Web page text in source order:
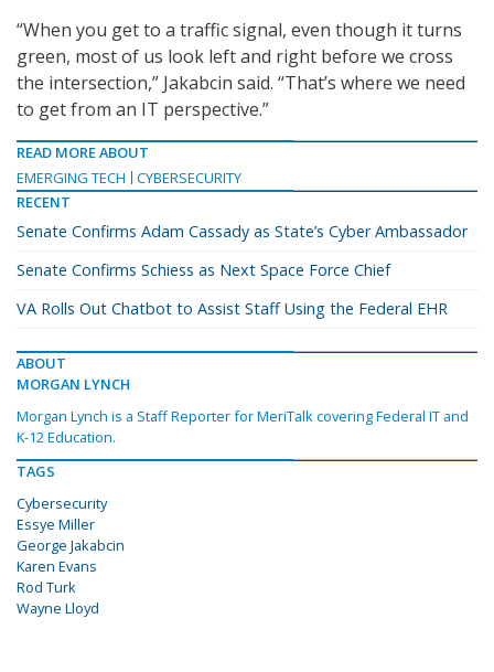
“When you get to a traffic signal, even though it turns
green, most of us look left and right before we cross
the intersection,” Jakabcin said. “That’s where we need
to get from an IT perspective.”
READ MORE ABOUT
EMERGING TECH
CYBERSECURITY
RECENT
Senate Confirms Adam Cassady as State’s Cyber Ambassador
Senate Confirms Schiess as Next Space Force Chief
VA Rolls Out Chatbot to Assist Staff Using the Federal EHR
ABOUT
MORGAN LYNCH
Morgan Lynch is a Staff Reporter for MeriTalk covering Federal IT and
K-12 Education.
TAGS
Cybersecurity
Essye Miller
George Jakabcin
Karen Evans
Rod Turk
Wayne Lloyd